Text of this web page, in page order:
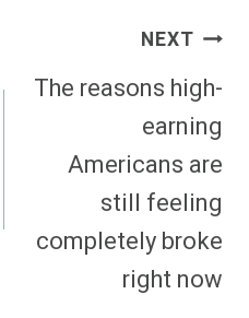
NEXT
The reasons high-
earning
Americans are
still feeling
completely broke
right now